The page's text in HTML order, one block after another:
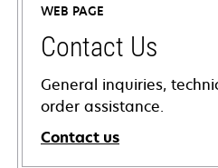
WEB PAGE
Contact Us
General inquiries,
order assistance.
Contact us